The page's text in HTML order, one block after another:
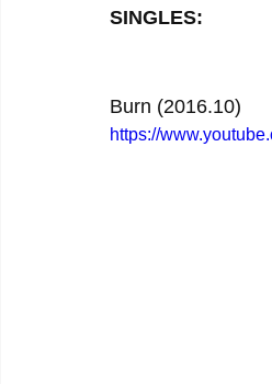
SINGLES:
Burn (2016.10)
https://